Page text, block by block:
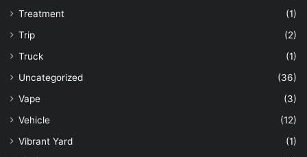
Treatment
(1)
Trip
(2)
Truck
(1)
Uncategorized
(36)
Vape
(3)
Vehicle
(12)
Vibrant Yard
(1)